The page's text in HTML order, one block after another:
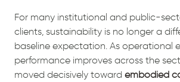
For many institutional and public-
clients, sustainability is no longer a
baseline expectation. As operational
performance improves across the
moved decisively toward embodied